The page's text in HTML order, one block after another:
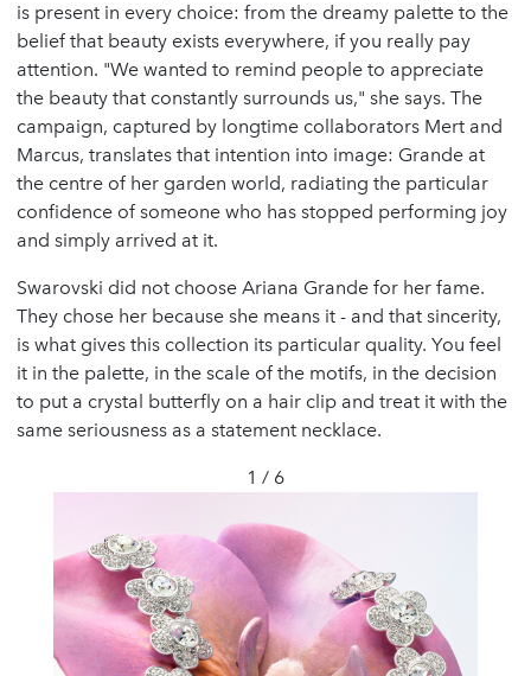
is present in every choice: from the dreamy palette to the
belief that beauty exists everywhere, if you really pay
attention. "We wanted to remind people to appreciate
the beauty that constantly surrounds us," she says. The
campaign, captured by longtime collaborators Mert and
Marcus, translates that intention into image: Grande at
the centre of her garden world, radiating the particular
confidence of someone who has stopped performing joy
and simply arrived at it.
Swarovski did not choose Ariana Grande for her fame.
They chose her because she means it - and that sincerity,
is what gives this collection its particular quality. You feel
it in the palette, in the scale of the motifs, in the decision
to put a crystal butterfly on a hair clip and treat it with the
same seriousness as a statement necklace.
1 / 6